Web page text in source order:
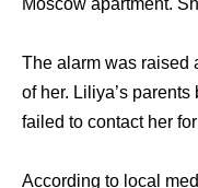
Moscow apartment.
The alarm was raised
of her. Liliya’s
failed to contact her
According to local